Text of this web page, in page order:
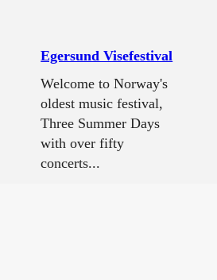
Egersund Visefestival
Welcome to Norway's
oldest music festival,
Three Summer Days
with over fifty
concerts...